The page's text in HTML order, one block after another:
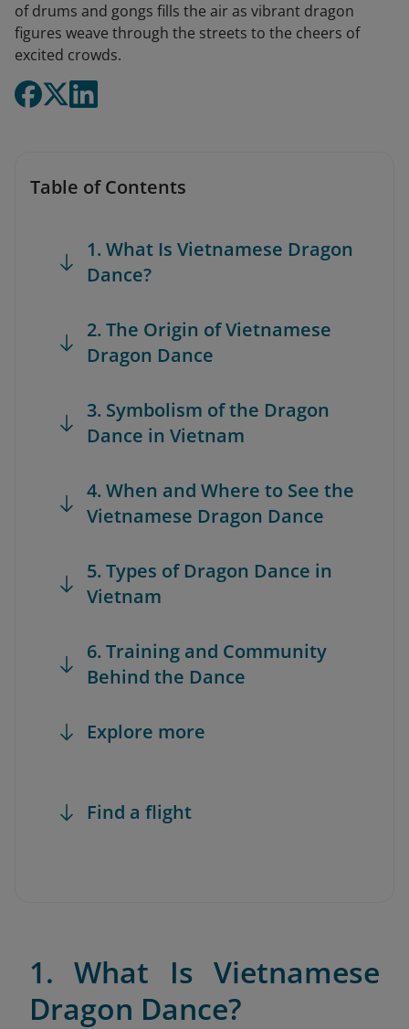
of drums and gongs fills the air as vibrant dragon
figures weave through the streets to the cheers of
excited crowds.
Table of Contents
1. What Is Vietnamese Dragon
Dance?
2. The Origin of Vietnamese
Dragon Dance
3. Symbolism of the Dragon
Dance in Vietnam
4. When and Where to See the
Vietnamese Dragon Dance
5. Types of Dragon Dance in
Vietnam
6. Training and Community
Behind the Dance
Explore more
Find a flight
1. What Is Vietnamese
Dragon Dance?